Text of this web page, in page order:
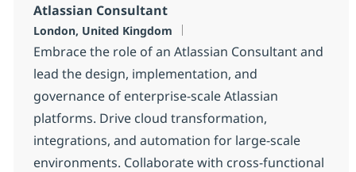
Atlassian Consultant
Ubicación
London, United Kingdom
Embrace the role of an Atlassian Consultant and
lead the design, implementation, and
governance of enterprise-scale Atlassian
platforms. Drive cloud transformation,
integrations, and automation for large-scale
environments. Collaborate with cross-functional